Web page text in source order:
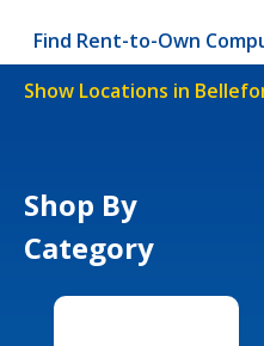
Find Rent-to-Own
Show Locations in
Shop By
Category